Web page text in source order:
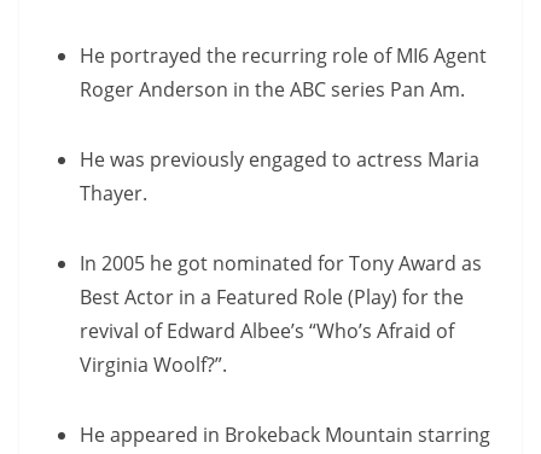
He portrayed the recurring role of MI6 Agent
Roger Anderson in the ABC series Pan Am.
He was previously engaged to actress Maria
Thayer.
In 2005 he got nominated for Tony Award as
Best Actor in a Featured Role (Play) for the
revival of Edward Albee’s “Who’s Afraid of
Virginia Woolf?”.
He appeared in Brokeback Mountain starring